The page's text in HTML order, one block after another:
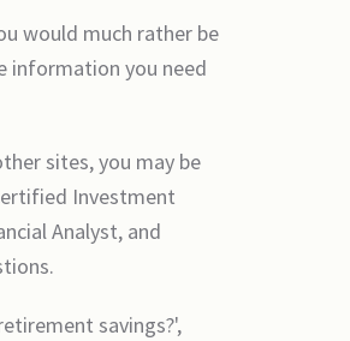
would much rather be
information you need
sites, you may be
Investment
Analyst, and
savings?',